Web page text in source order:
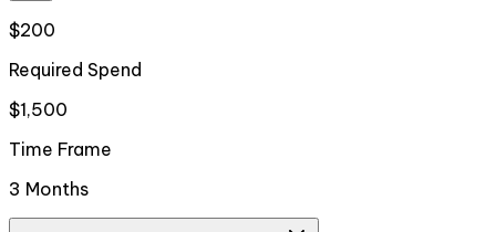
$200
Required Spend
$1,500
Time Frame
3 Months